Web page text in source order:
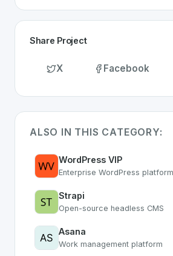
Share Project
X Facebook
ALSO IN THIS CATEGORY:
WordPress VIP
Enterprise WordPress platform
Strapi
Open-source headless CMS
Asana
Work management platform